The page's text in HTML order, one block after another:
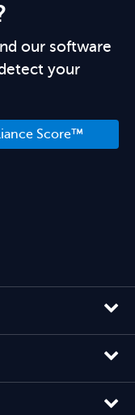
our software
your
Score™